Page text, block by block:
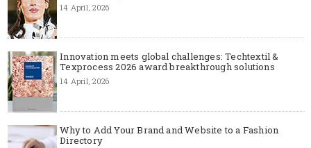
14 April, 2026
Innovation meets global challenges: Techtextil &
Texprocess 2026 award breakthrough solutions
14 April, 2026
Why to Add Your Brand and Website to a Fashion
Directory